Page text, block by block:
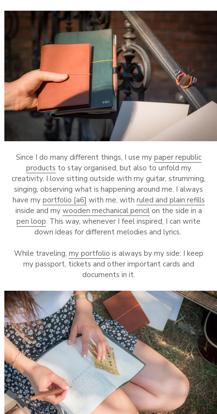
Since I do many different things, I use my paper republic
products to stay organised, but also to unfold my
creativity. I love sitting outside with my guitar, strumming,
singing, observing what is happening around me. I always
have my portfolio [a6] with me, with ruled and plain refills
inside and my wooden mechanical pencilon the side in a
pen loop. This way, whenever I feel inspired, I can write
down ideas for different melodies and lyrics.
While traveling, my portfolio is always by my side: I keep
my passport, tickets and other important cards and
documents in it.